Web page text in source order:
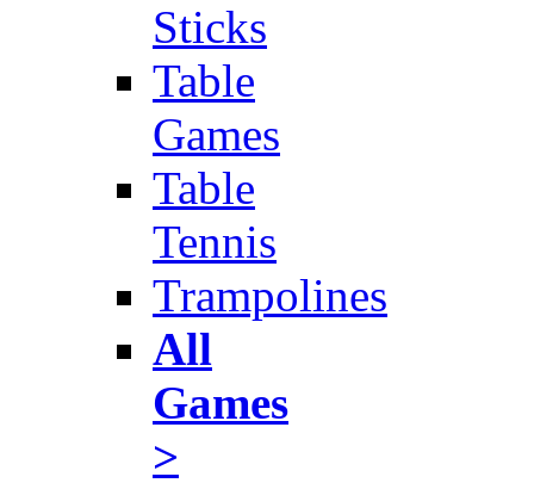
Sticks
Table
Games
Table
Tennis
Trampolines
All
Games
>